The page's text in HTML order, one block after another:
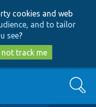
cookies and web
and to tailor
see?
not track me
Search